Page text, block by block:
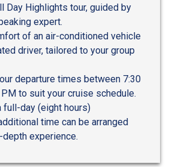
Day Highlights tour, guided by
expert.
of an air-conditioned vehicle
driver, tailored to your group
departure times between 7:30
to suit your cruise schedule.
full-day (eight hours)
time can be arranged
experience.